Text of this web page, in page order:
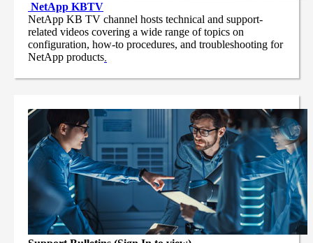
NetApp KBTV
NetApp KB TV channel hosts technical and support-
related videos covering a wide range of topics on
configuration, how-to procedures, and troubleshooting for
NetApp products.